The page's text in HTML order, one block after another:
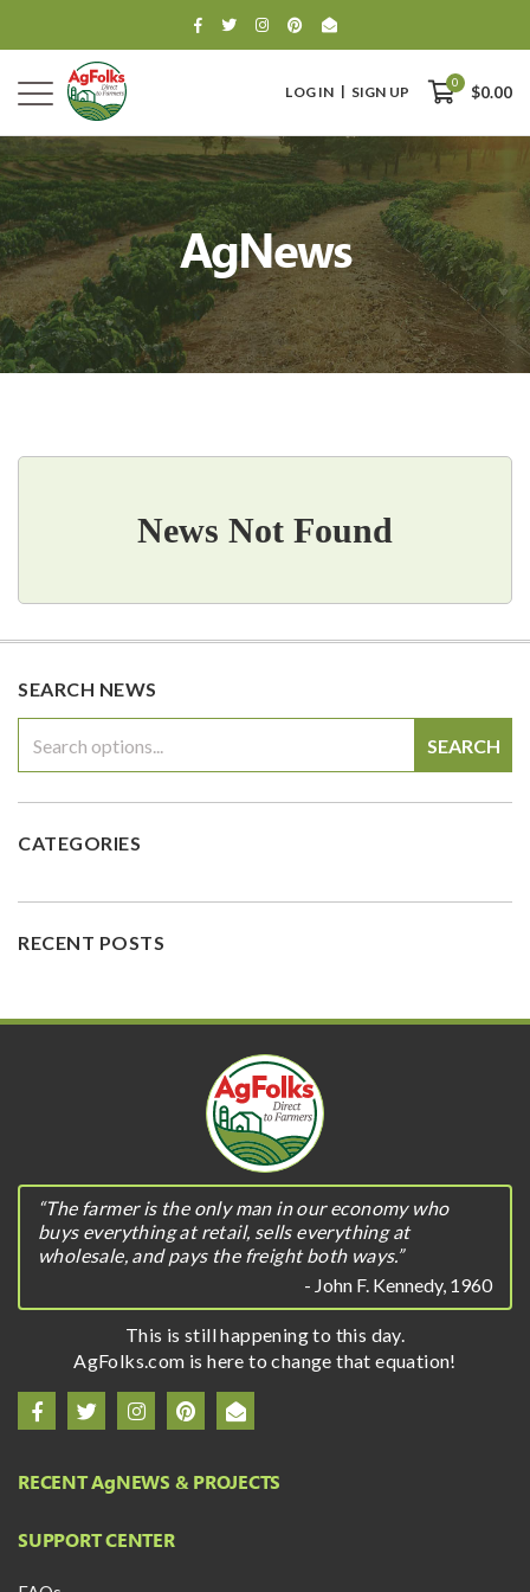
LOG IN SIGN UP
0
$0.00
0
$0.00
AgNews
News Not Found
SEARCH NEWS
SEARCH
CATEGORIES
RECENT POSTS
“The farmer is the only man in our economy who
buys everything at retail, sells everything at
wholesale, and pays the freight both ways.”
- John F. Kennedy, 1960
This is still happening to this day.
AgFolks.com is here to change that equation!
RECENT AgNEWS & PROJECTS
SUPPORT CENTER